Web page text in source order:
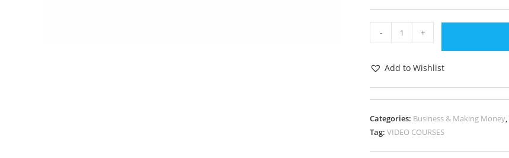
- +
Add to Wishlist
Categories: Business & Making Money,
Tag: VIDEO COURSES